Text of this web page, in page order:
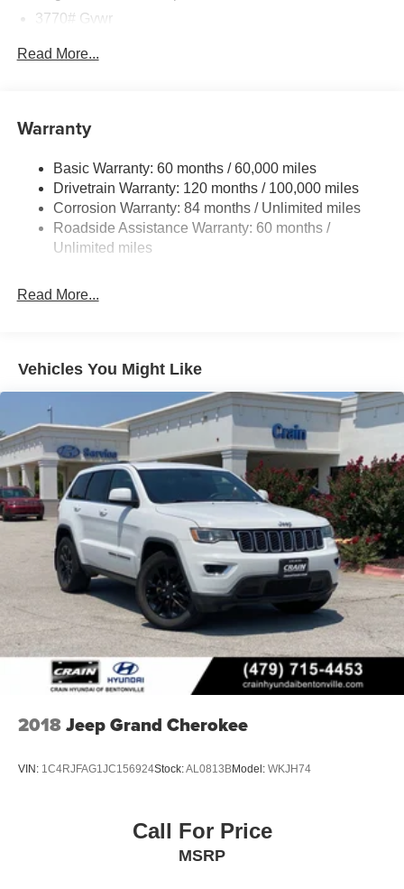
3770# Gvwr
11.9 Gal. Fuel Tank
Strut Front Suspension w/Coil Springs
Torsion Beam Rear Suspension w/Coil Springs
4-Wheel Disc Brakes w/4-Wheel ABS, Front Vented
Discs, Brake Assist and Hill Hold Control
Read More...
Warranty
Basic Warranty: 60 months / 60,000 miles
Drivetrain Warranty: 120 months / 100,000 miles
Corrosion Warranty: 84 months / Unlimited miles
Roadside Assistance Warranty: 60 months /
Unlimited miles
Read More...
Vehicles You Might Like
2018Jeep Grand Cherokee
VIN: 1C4RJFAG1JC156924Stock:AL0813BModel: WKJH74
Call For Price
MSRP